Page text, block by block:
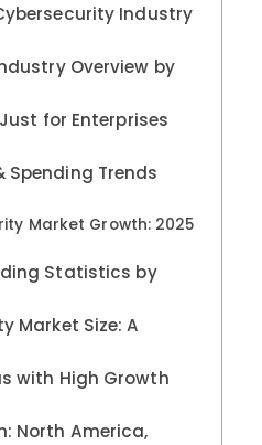
Industry
Overview by
for Enterprises
Spending Trends
Market Growth: 2025
Statistics by
Market Size: A
with High Growth
North America,